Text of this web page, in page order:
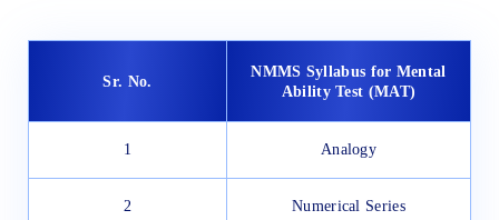
Sr. No.
NMMS Syllabus for Mental
Ability Test (MAT)
1 Analogy
2 Numerical Series